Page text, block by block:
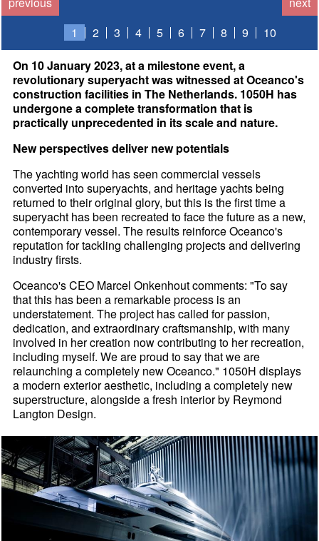
1
2 3 4 5 6 7 8 9
10
On 10 January 2023, at a milestone event, a
revolutionary superyacht was witnessed at Oceanco's
construction facilities in The Netherlands. 1050H has
undergone a complete transformation that is
practically unprecedented in its scale and nature.
New perspectives deliver new potentials
The yachting world has seen commercial vessels
converted into superyachts, and heritage yachts being
returned to their original glory, but this is the first time a
superyacht has been recreated to face the future as a new,
contemporary vessel. The results reinforce Oceanco's
reputation for tackling challenging projects and delivering
industry firsts.
Oceanco's CEO Marcel Onkenhout comments: "To say
that this has been a remarkable process is an
understatement. The project has called for passion,
dedication, and extraordinary craftsmanship, with many
involved in her creation now contributing to her recreation,
including myself. We are proud to say that we are
relaunching a completely new Oceanco." 1050H displays
a modern exterior aesthetic, including a completely new
superstructure, alongside a fresh interior by Reymond
Langton Design.